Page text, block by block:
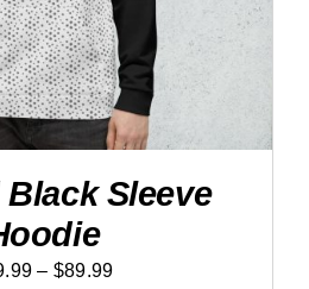
VARIANTS.
THE
OPTIONS
MAY
BE
CHOSEN
THE
PRODUCT
PAGESleeve
– $89.99Price